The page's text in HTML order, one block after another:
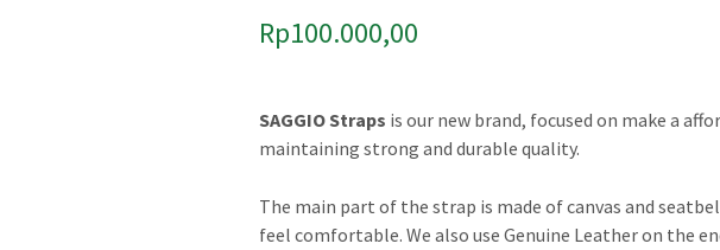
Rp100.000,00
SAGGIO Straps is our new brand, focused on make a
maintaining strong and durable quality.
The main part of the strap is made of canvas and
feel comfortable. We also use Genuine Leather on the